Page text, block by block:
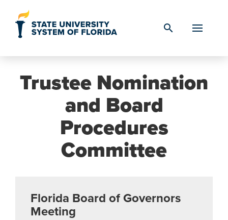
search
Trustee Nomination
and Board
Procedures
Committee
Florida Board of Governors
Meeting